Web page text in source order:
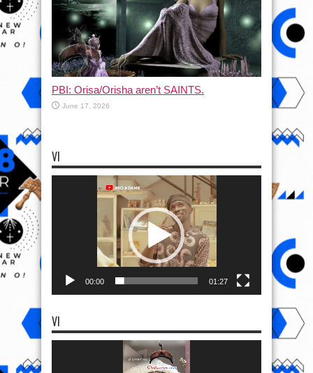
PBI: Orisa/Orisha aren’t SAINTS.
June 17, 2026
VI
00:00 01:27
VI